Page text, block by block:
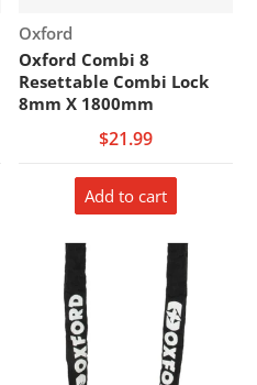
Vendor:
Oxford
Oxford Combi 8
Resettable Combi Lock
8mm X 1800mm
$21.99
Add to cart